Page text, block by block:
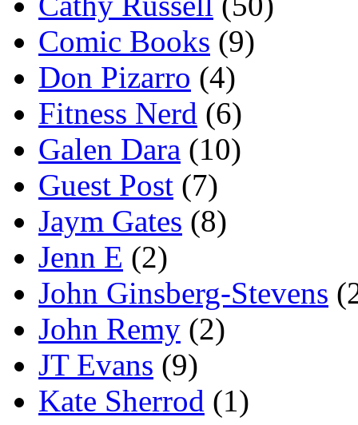
Comic Books (9)
Don Pizarro (4)
Fitness Nerd (6)
Galen Dara (10)
Guest Post (7)
Jaym Gates (8)
Jenn E (2)
John Ginsberg-Stevens
John Remy (2)
JT Evans (9)
Kate Sherrod (1)